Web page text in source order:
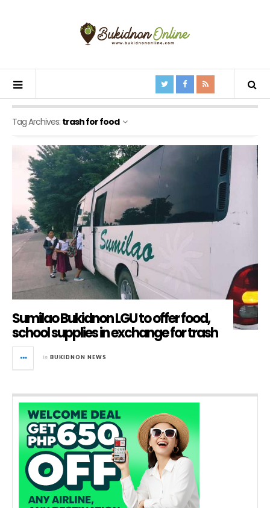
Tag Archives: trash for food
Sumilao Bukidnon LGU to offer food,
school supplies in exchange for trash
in BUKIDNON NEWS